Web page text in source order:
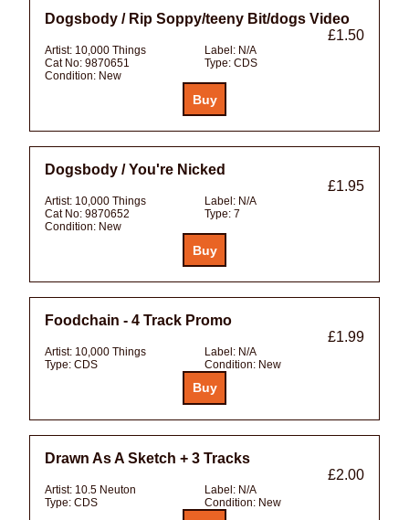
Dogsbody / Rip Soppy/teeny Bit/dogs Video
£1.50
Artist: 10,000 Things Label: N/A
Cat No: 9870651 Type: CDS
Condition: New
Dogsbody / You're Nicked
£1.95
Artist: 10,000 Things Label: N/A
Cat No: 9870652 Type: 7
Condition: New
Foodchain - 4 Track Promo
£1.99
Artist: 10,000 Things Label: N/A
Type: CDS Condition: New
Drawn As A Sketch + 3 Tracks
£2.00
Artist: 10.5 Neuton Label: N/A
Type: CDS Condition: New